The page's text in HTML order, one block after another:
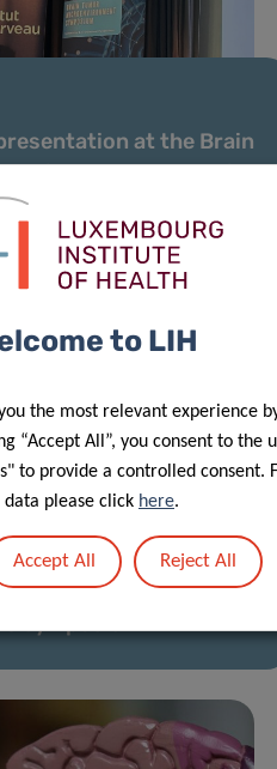
at the Brain
symposium
at the
3 symposium
to LIH
the most relevant experience
“Accept All”, you consent to the
to provide a controlled
data please click here.
Accept All Reject All